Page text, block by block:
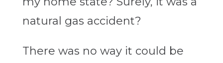
natural gas accident?
There was no way it could be